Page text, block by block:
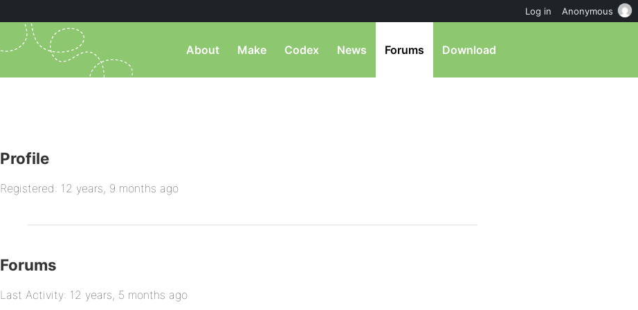
About Make Codex News Forums Download
Profile
Registered: 12 years, 9 months ago
Forums
Last Activity: 12 years, 5 months ago
Log in Anonymous